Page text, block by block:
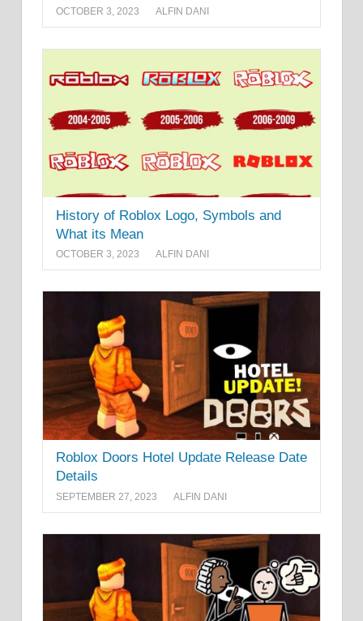
OCTOBER 3, 2023 ALFIN DANI
History of Roblox Logo, Symbols and
What its Mean
OCTOBER 3, 2023 ALFIN DANI
Roblox Doors Hotel Update Release Date
Details
SEPTEMBER 27, 2023 ALFIN DANI